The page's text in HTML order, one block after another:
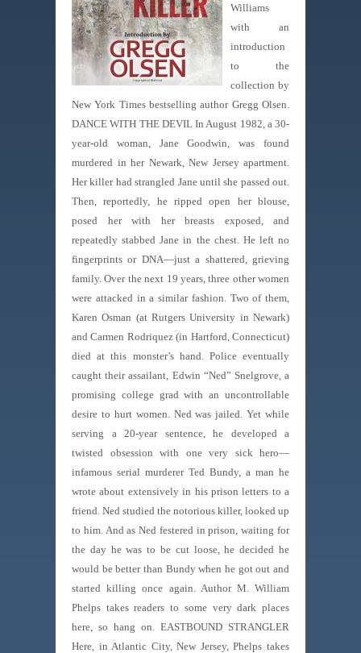
Williams
with an
introduction
to the
collection by
New York Times bestselling author Gregg Olsen.
DANCE WITH THE DEVIL In August 1982, a 30-
year-old woman, Jane Goodwin, was found
murdered in her Newark, New Jersey apartment.
Her killer had strangled Jane until she passed out.
Then, reportedly, he ripped open her blouse,
posed her with her breasts exposed, and
repeatedly stabbed Jane in the chest. He left no
fingerprints or DNA—just a shattered, grieving
family. Over the next 19 years, three other women
were attacked in a similar fashion. Two of them,
Karen Osman (at Rutgers University in Newark)
and Carmen Rodriquez (in Hartford, Connecticut)
died at this monster’s hand. Police eventually
caught their assailant, Edwin “Ned” Snelgrove, a
promising college grad with an uncontrollable
desire to hurt women. Ned was jailed. Yet while
serving a 20-year sentence, he developed a
twisted obsession with one very sick hero—
infamous serial murderer Ted Bundy, a man he
wrote about extensively in his prison letters to a
friend. Ned studied the notorious killer, looked up
to him. And as Ned festered in prison, waiting for
the day he was to be cut loose, he decided he
would be better than Bundy when he got out and
started killing once again. Author M. William
Phelps takes readers to some very dark places
here, so hang on. EASTBOUND STRANGLER
Here, in Atlantic City, New Jersey, Phelps takes